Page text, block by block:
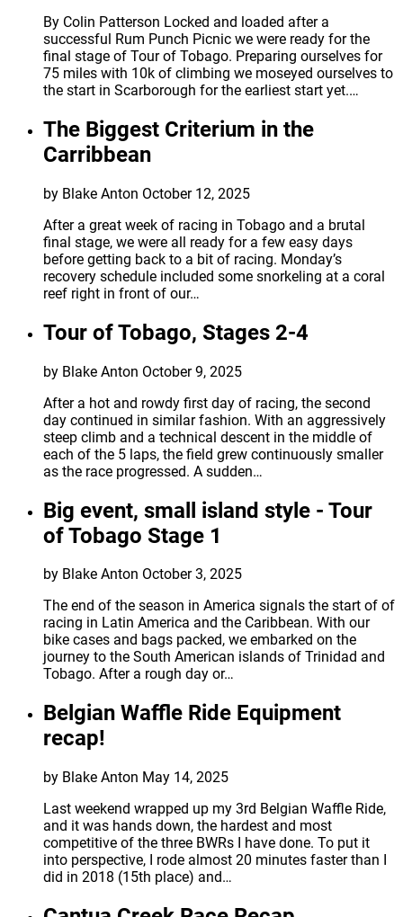
By Colin Patterson Locked and loaded after a
successful Rum Punch Picnic we were ready for the
final stage of Tour of Tobago. Preparing ourselves for
75 miles with 10k of climbing we moseyed ourselves to
the start in Scarborough for the earliest start yet.…
The Biggest Criterium in the
Carribbean
by Blake Anton October 12, 2025
After a great week of racing in Tobago and a brutal
final stage, we were all ready for a few easy days
before getting back to a bit of racing. Monday’s
recovery schedule included some snorkeling at a coral
reef right in front of our…
Tour of Tobago, Stages 2-4
by Blake Anton October 9, 2025
After a hot and rowdy first day of racing, the second
day continued in similar fashion. With an aggressively
steep climb and a technical descent in the middle of
each of the 5 laps, the field grew continuously smaller
as the race progressed. A sudden…
Big event, small island style - Tour
of Tobago Stage 1
by Blake Anton October 3, 2025
The end of the season in America signals the start of of
racing in Latin America and the Caribbean. With our
bike cases and bags packed, we embarked on the
journey to the South American islands of Trinidad and
Tobago. After a rough day or…
Belgian Waffle Ride Equipment
recap!
by Blake Anton May 14, 2025
Last weekend wrapped up my 3rd Belgian Waffle Ride,
and it was hands down, the hardest and most
competitive of the three BWRs I have done. To put it
into perspective, I rode almost 20 minutes faster than I
did in 2018 (15th place) and…